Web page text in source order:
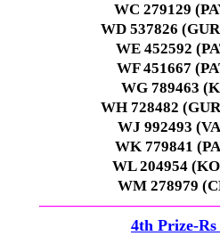
WC 279129
WD 537826
WE 452592
WF 451667
WG 789463
WH 728482
WJ 992493
WK 779841
WL 204954
WM 278979
4th Prize-Rs